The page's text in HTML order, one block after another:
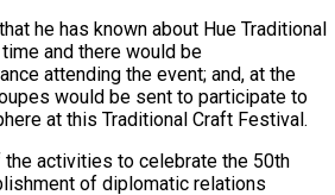
he has known about Hue Traditional
and there would be
attending the event; and, at the
would be sent to participate to
at this Traditional Craft Festival.
activities to celebrate the 50th
of diplomatic relations